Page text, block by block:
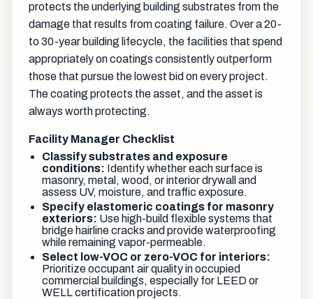
protects the underlying building substrates from the
damage that results from coating failure. Over a 20-
to 30-year building lifecycle, the facilities that spend
appropriately on coatings consistently outperform
those that pursue the lowest bid on every project.
The coating protects the asset, and the asset is
always worth protecting.
Facility Manager Checklist
Classify substrates and exposure
conditions: Identify whether each surface is
masonry, metal, wood, or interior drywall and
assess UV, moisture, and traffic exposure.
Specify elastomeric coatings for masonry
exteriors: Use high-build flexible systems that
bridge hairline cracks and provide waterproofing
while remaining vapor-permeable.
Select low-VOC or zero-VOC for interiors:
Prioritize occupant air quality in occupied
commercial buildings, especially for LEED or
WELL certification projects.